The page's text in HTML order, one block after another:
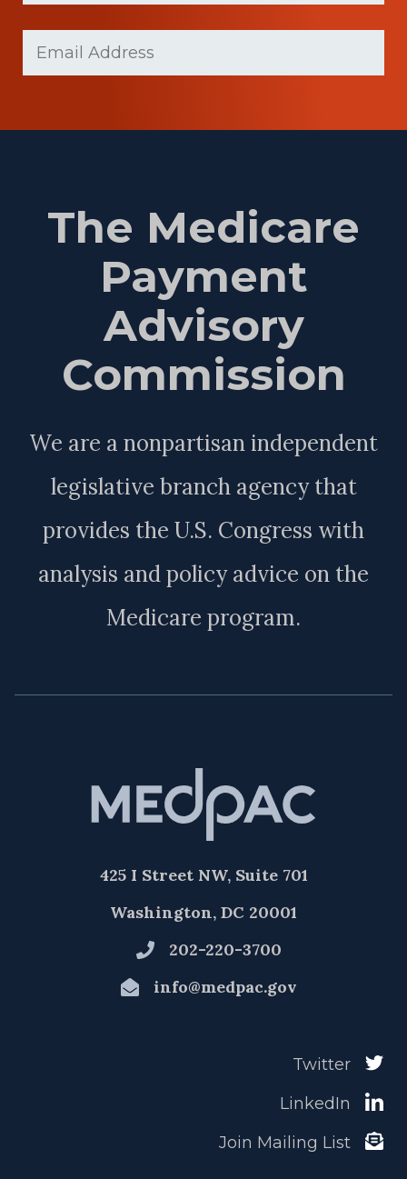
(Required)
The Medicare
Payment
Advisory
Commission
We are a nonpartisan independent
legislative branch agency that
provides the U.S. Congress with
analysis and policy advice on the
Medicare program.
425 I Street NW, Suite 701
Washington, DC 20001
202-220-3700
info@medpac.gov
Twitter
LinkedIn
Join Mailing List